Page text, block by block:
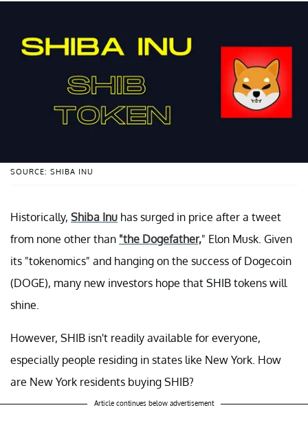
SOURCE: SHIBA INU
Historically, Shiba Inu has surged in price after a tweet
from none other than "the Dogefather," Elon Musk. Given
its "tokenomics" and hanging on the success of Dogecoin
(DOGE), many new investors hope that SHIB tokens will
shine.
However, SHIB isn't readily available for everyone,
especially people residing in states like New York. How
are New York residents buying SHIB?
Article continues below advertisement